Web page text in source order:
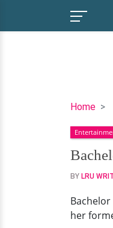
Home
Corinne
Olympios
Painting
New
With
Bearded
BY LRU
her